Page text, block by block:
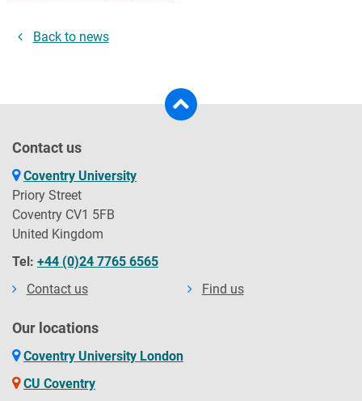
Back to news
Contact us
Coventry University
Priory Street
Coventry CV1 5FB
United Kingdom
Tel: +44 (0)24 7765 6565
Contact us
Find us
Our locations
Coventry University London
CU Coventry